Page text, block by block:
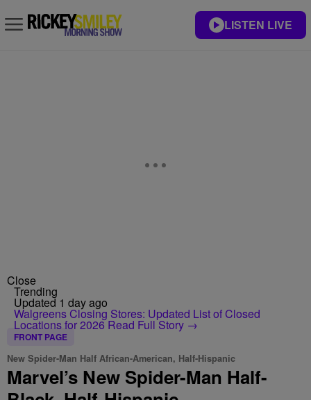
LISTEN LIVE
Close
Trending
Updated 1 day ago
Walgreens Closing Stores: Updated List of Closed
Locations for 2026Read Full Story →
FRONT PAGE
New Spider-Man Half African-American, Half-Hispanic
Marvel’s New Spider-Man Half-